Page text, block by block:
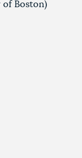
of Boston)